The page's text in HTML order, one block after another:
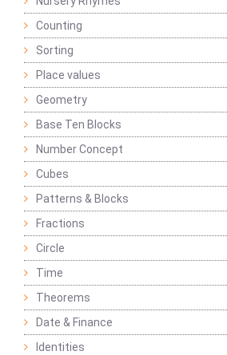
Counting
Sorting
Place values
Geometry
Base Ten Blocks
Number Concept
Cubes
Patterns & Blocks
Fractions
Circle
Time
Theorems
Date & Finance
Identities